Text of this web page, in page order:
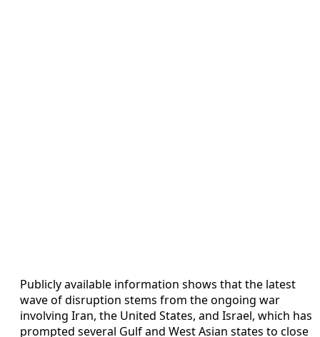
Publicly available information shows that the latest
wave of disruption stems from the ongoing war
involving Iran, the United States, and Israel, which has
prompted several Gulf and West Asian states to close